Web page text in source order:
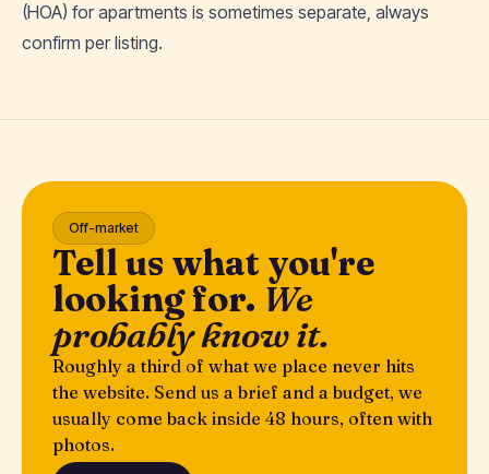
(HOA) for apartments is sometimes separate, always
confirm per listing.
Off-market
Tell us what you're
looking for. We
probably know it.
Roughly a third of what we place never hits
the website. Send us a brief and a budget, we
usually come back inside 48 hours, often with
photos.